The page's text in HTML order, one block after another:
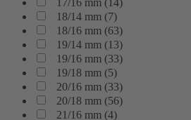
17/16 mm (14)
18/14 mm (7)
18/16 mm (63)
19/14 mm (13)
19/16 mm (33)
19/18 mm (5)
20/16 mm (33)
20/18 mm (56)
21/16 mm (4)